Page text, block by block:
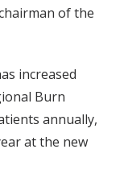
of the
increased
Burn
annually,
at the new